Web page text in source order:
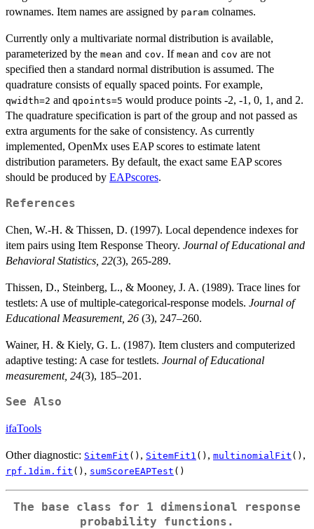
rownames. Item names are assigned by param colnames.
Currently only a multivariate normal distribution is available,
parameterized by the mean and cov. If mean and cov are not
specified then a standard normal distribution is assumed. The
quadrature consists of equally spaced points. For example,
qwidth=2 and qpoints=5 would produce points -2, -1, 0, 1, and 2.
The quadrature specification is part of the group and not passed as
extra arguments for the sake of consistency. As currently
implemented, OpenMx uses EAP scores to estimate latent
distribution parameters. By default, the exact same EAP scores
should be produced by EAPscores.
References
Chen, W.-H. & Thissen, D. (1997). Local dependence indexes for
item pairs using Item Response Theory. Journal of Educational and
Behavioral Statistics, 22(3), 265-289.
Thissen, D., Steinberg, L., & Mooney, J. A. (1989). Trace lines for
testlets: A use of multiple-categorical-response models. Journal of
Educational Measurement, 26 (3), 247–260.
Wainer, H. & Kiely, G. L. (1987). Item clusters and computerized
adaptive testing: A case for testlets. Journal of Educational
measurement, 24(3), 185–201.
See Also
ifaTools
Other diagnostic: SitemFit () , SitemFit1 () , multinomialFit () ,
rpf.1dim.fit () , sumScoreEAPTest ()
The base class for 1 dimensional response
probability functions.